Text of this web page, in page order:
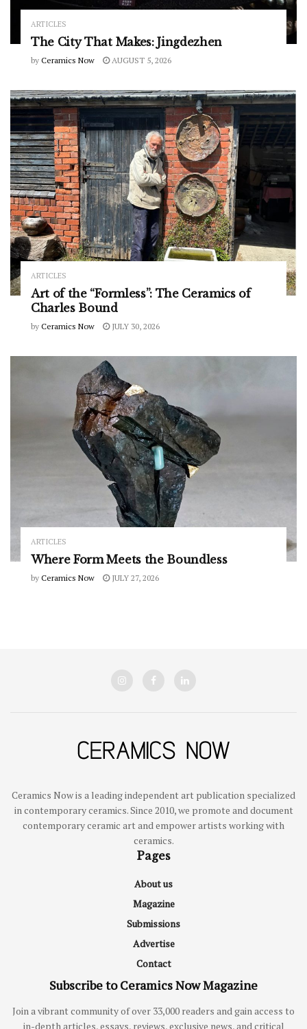
ARTICLES
The City That Makes: Jingdezhen
by Ceramics Now AUGUST 5, 2026
ARTICLES
Art of the “Formless”: The Ceramics of
Charles Bound
by Ceramics Now JULY 30, 2026
ARTICLES
Where Form Meets the Boundless
by Ceramics Now JULY 27, 2026
Ceramics Now is a leading independent art publication specialized
in contemporary ceramics. Since 2010, we promote and document
contemporary ceramic art and empower artists working with
ceramics.
Pages
About us
Magazine
Submissions
Advertise
Contact
Subscribe to Ceramics Now Magazine
Join a vibrant community of over 33,000 readers and gain access to
in-depth articles, essays, reviews, exclusive news, and critical